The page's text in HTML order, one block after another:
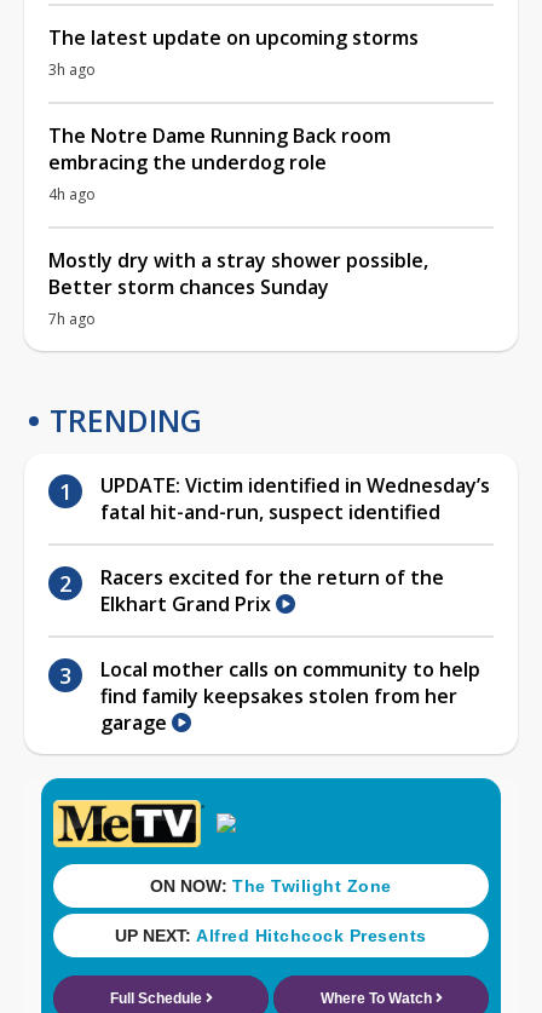
The latest update on upcoming storms
3h ago
The Notre Dame Running Back room
embracing the underdog role
4h ago
Mostly dry with a stray shower possible,
Better storm chances Sunday
7h ago
TRENDING
UPDATE: Victim identified in Wednesday’s
fatal hit-and-run, suspect identified
Racers excited for the return of the
Elkhart Grand Prix
Local mother calls on community to help
find family keepsakes stolen from her
garage